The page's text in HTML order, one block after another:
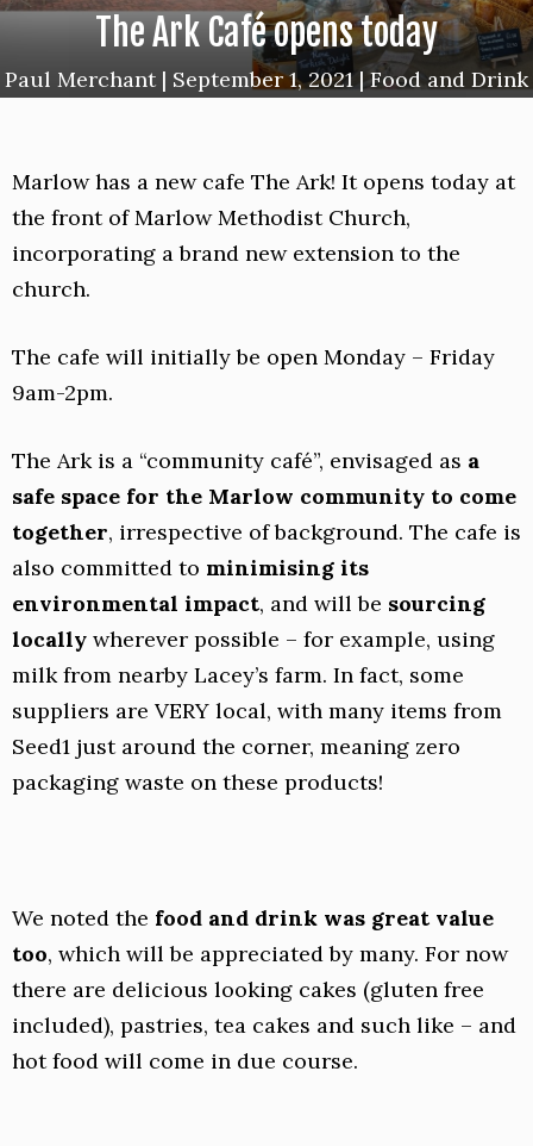
The Ark Café opens today
Paul Merchant| September 1, 2021|Food and Drink
Marlow has a new cafe The Ark! It opens today at
the front of Marlow Methodist Church,
incorporating a brand new extension to the
church.
The cafe will initially be open Monday – Friday
9am-2pm.
The Ark is a “community café”, envisaged as a
safe space for the Marlow community to come
together, irrespective of background. The cafe is
also committed to minimising its
environmental impact, and will be sourcing
locally wherever possible – for example, using
milk from nearby Lacey’s farm. In fact, some
suppliers are VERY local, with many items from
Seed1 just around the corner, meaning zero
packaging waste on these products!
We noted the food and drink was great value
too, which will be appreciated by many. For now
there are delicious looking cakes (gluten free
included), pastries, tea cakes and such like – and
hot food will come in due course.